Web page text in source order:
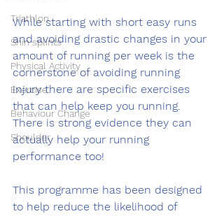
Triathlon
Shin splints
Physical Activity
Exercise
Behaviour Change
Shoulder
While starting with short easy runs
and avoiding drastic changes in your
amount of running per week is the
cornerstone of avoiding running
injury there are specific exercises
that can help keep you running.
There is strong evidence they can
actually help your running
performance too!
This programme has been designed
to help reduce the likelihood of